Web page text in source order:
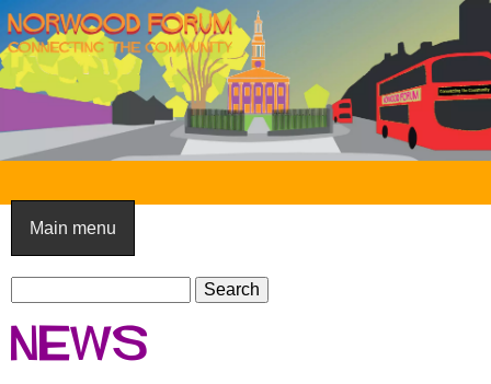
Skip
to
main
content
N
o
r
w
o
Main menu
S
e
a
a
News